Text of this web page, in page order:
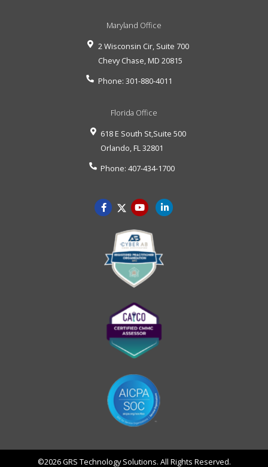
Maryland Office
2 Wisconsin Cir, Suite 700
Chevy Chase, MD 20815
Phone: 301-880-4011
Florida Office
618 E South St,Suite 500
Orlando, FL32801
Phone:407-434-1700
©2026 GRS Technology Solutions. All Rights Reserved.